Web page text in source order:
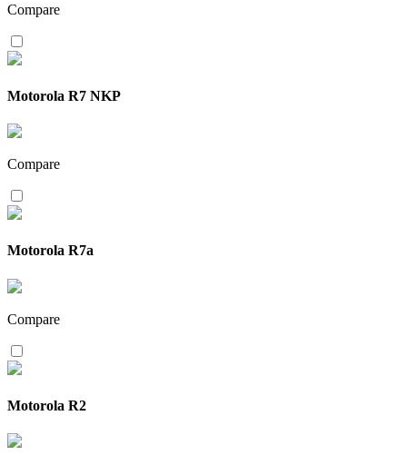
Compare
Motorola R7 NKP
Compare
Motorola R7a
Compare
Motorola R2